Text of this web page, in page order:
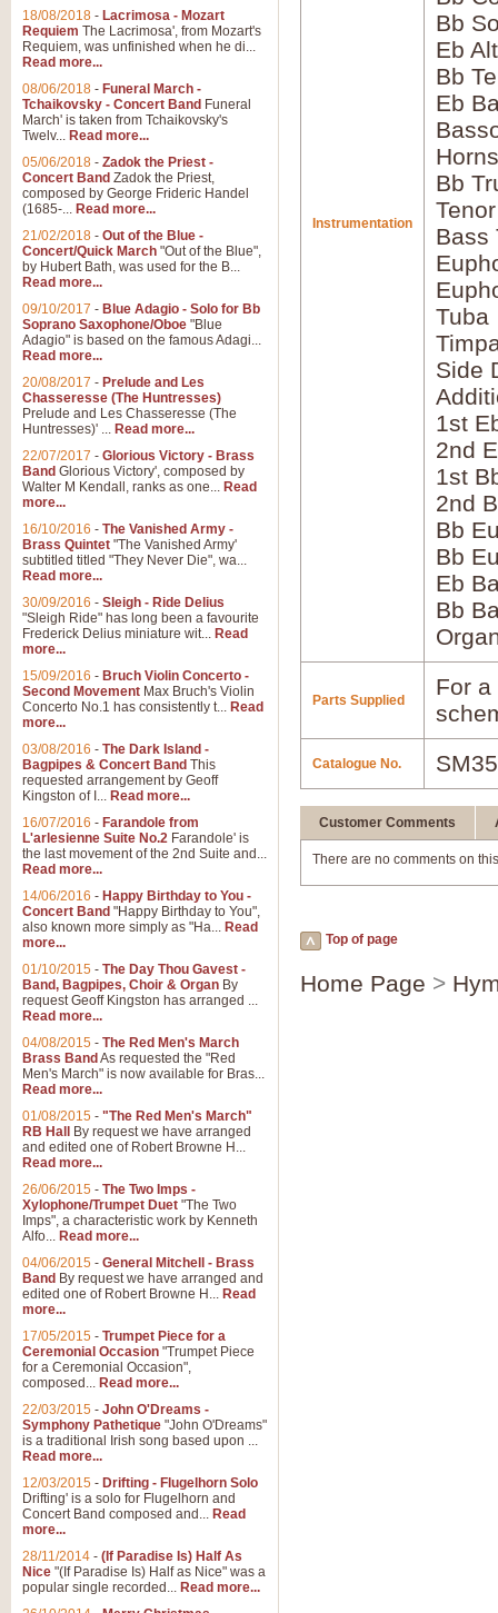
Instrumentation
Bb
Eb
Bb
Eb
Bb
Bass
Tuba
Side
1st
2nd
1st
2nd
Bb
Bb
Eb
Bb
Parts Supplied
For
Catalogue No.
Customer Comments
There are no comments on
Top of page
Home Page >
18/08/2018 - Lacrimosa - Mozart
Requiem The Lacrimosa', from Mozart's
Requiem, was unfinished when he di...
Read more...
08/06/2018 - Funeral March -
Tchaikovsky - Concert Band Funeral
March' is taken from Tchaikovsky's
Twelv... Read more...
05/06/2018 - Zadok the Priest -
Concert Band Zadok the Priest,
composed by George Frideric Handel
(1685-... Read more...
21/02/2018 - Out of the Blue -
Concert/Quick March "Out of the Blue",
by Hubert Bath, was used for the B...
Read more...
09/10/2017 - Blue Adagio - Solo for Bb
Soprano Saxophone/Oboe "Blue
Adagio" is based on the famous Adagi...
Read more...
20/08/2017 - Prelude and Les
Chasseresse (The Huntresses)
Prelude and Les Chasseresse (The
Huntresses)' ... Read more...
22/07/2017 - Glorious Victory - Brass
Band Glorious Victory', composed by
Walter M Kendall, ranks as one... Read
more...
16/10/2016 - The Vanished Army -
Brass Quintet "The Vanished Army'
subtitled titled "They Never Die", wa...
Read more...
30/09/2016 - Sleigh - Ride Delius
"Sleigh Ride" has long been a favourite
Frederick Delius miniature wit... Read
more...
15/09/2016 - Bruch Violin Concerto -
Second Movement Max Bruch's Violin
Concerto No.1 has consistently t... Read
more...
03/08/2016 - The Dark Island -
Bagpipes & Concert Band This
requested arrangement by Geoff
Kingston of I... Read more...
16/07/2016 - Farandole from
L'arlesienne Suite No.2 Farandole' is
the last movement of the 2nd Suite and...
Read more...
14/06/2016 - Happy Birthday to You -
Concert Band "Happy Birthday to You",
also known more simply as "Ha... Read
more...
01/10/2015 - The Day Thou Gavest -
Band, Bagpipes, Choir & Organ By
request Geoff Kingston has arranged ...
Read more...
04/08/2015 - The Red Men's March
Brass Band As requested the "Red
Men's March" is now available for Bras...
Read more...
01/08/2015 - "The Red Men's March"
RB Hall
By request we have arranged
and edited one of Robert Browne H...
Read more...
26/06/2015 - The Two Imps -
Xylophone/Trumpet Duet "The Two
Imps", a characteristic work by Kenneth
Alfo... Read more...
04/06/2015 - General Mitchell - Brass
Band By request we have arranged and
edited one of Robert Browne H... Read
more...
17/05/2015 - Trumpet Piece for a
Ceremonial Occasion "Trumpet Piece
for a Ceremonial Occasion",
composed... Read more...
22/03/2015 - John O'Dreams -
Symphony Pathetique "John O'Dreams"
is a traditional Irish song based upon ...
Read more...
12/03/2015 - Drifting - Flugelhorn Solo
Drifting' is a solo for Flugelhorn and
Concert Band composed and... Read
more...
28/11/2014 - (If Paradise Is) Half As
Nice "(If Paradise Is) Half as Nice" was a
popular single recorded... Read more...